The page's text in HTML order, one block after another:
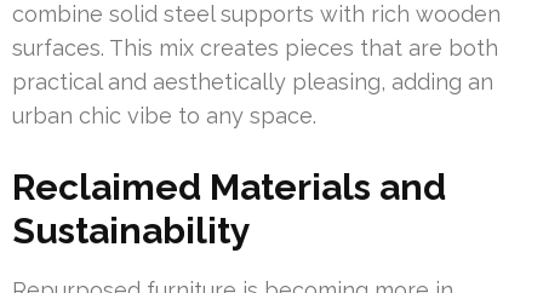
combine solid steel supports with rich wooden
surfaces. This mix creates pieces that are both
practical and aesthetically pleasing, adding an
urban chic vibe to any space.
Reclaimed Materials and
Sustainability